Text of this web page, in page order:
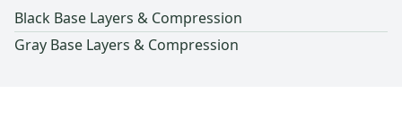
Black Base Layers & Compression
Gray Base Layers & Compression